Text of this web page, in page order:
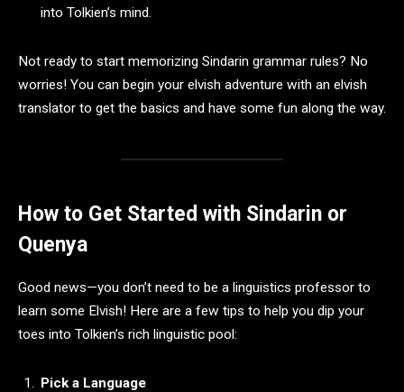
into Tolkien’s mind.
Not ready to start memorizing Sindarin grammar rules? No
worries! You can begin your elvish adventure with an elvish
translator to get the basics and have some fun along the way.
How to Get Started with Sindarin or
Quenya
Good news—you don’t need to be a linguistics professor to
learn some Elvish! Here are a few tips to help you dip your
toes into Tolkien’s rich linguistic pool:
Pick a Language